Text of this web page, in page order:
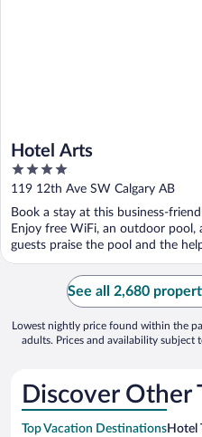
Hotel Arts
4
out
of
5
119 12th Ave SW Calgary AB
Book a stay at this business-
Enjoy free WiFi, an outdoor pool,
guests praise the pool and the
See all 2,680
Lowest nightly price found within the
adults. Prices and availability subject
Discover Other
Top Vacation DestinationsHotel